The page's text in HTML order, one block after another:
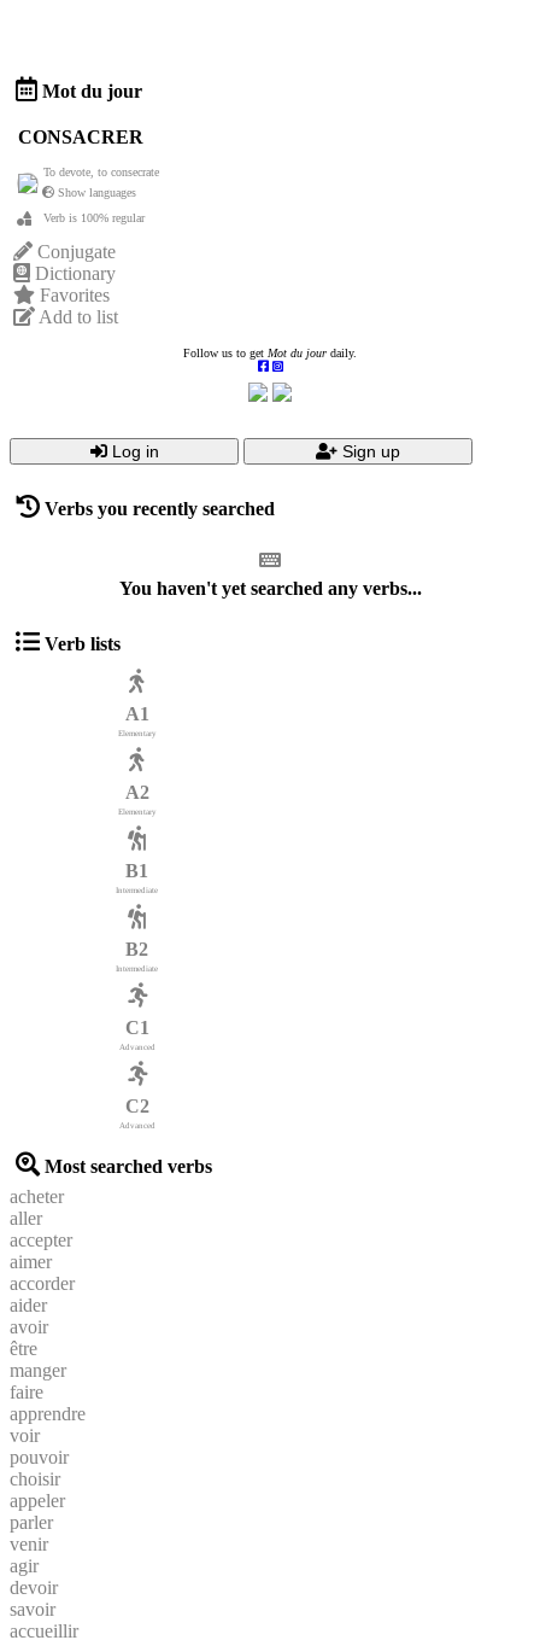
Mot du jour
CONSACRER
To devote, to consecrate
Show languages
Verb is 100% regular
Conjugate
Dictionary
Favorites
Add to list
Follow us to get Mot du jour daily.
Log in Sign up
Verbs you recently searched
You haven't yet searched any verbs...
Verb lists
A1
Elementary
A2
Elementary
B1
Intermediate
B2
Intermediate
C1
Advanced
C2
Advanced
Most searched verbs
acheter
aller
accepter
aimer
accorder
aider
avoir
être
manger
faire
apprendre
voir
pouvoir
choisir
appeler
parler
venir
agir
devoir
savoir
accueillir